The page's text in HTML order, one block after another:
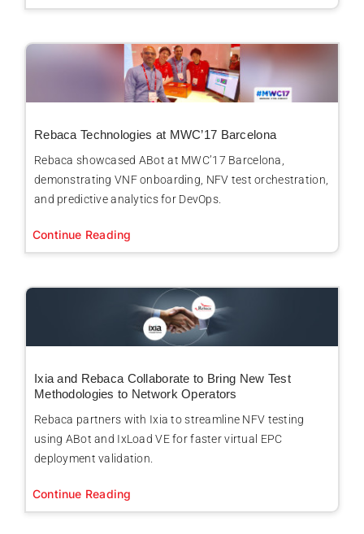
Rebaca Technologies at MWC’17 Barcelona
Rebaca showcased ABot at MWC’17 Barcelona,
demonstrating VNF onboarding, NFV test orchestration,
and predictive analytics for DevOps.
Continue Reading
Ixia and Rebaca Collaborate to Bring New Test
Methodologies to Network Operators
Rebaca partners with Ixia to streamline NFV testing
using ABot and IxLoad VE for faster virtual EPC
deployment validation.
Continue Reading